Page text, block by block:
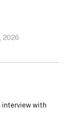
2026
interview with